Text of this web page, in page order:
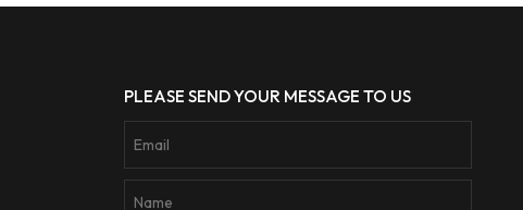
PLEASE SEND YOUR MESSAGE TO US